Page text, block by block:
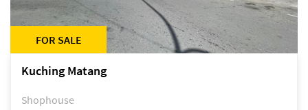
FOR SALE
Kuching Matang
Shophouse